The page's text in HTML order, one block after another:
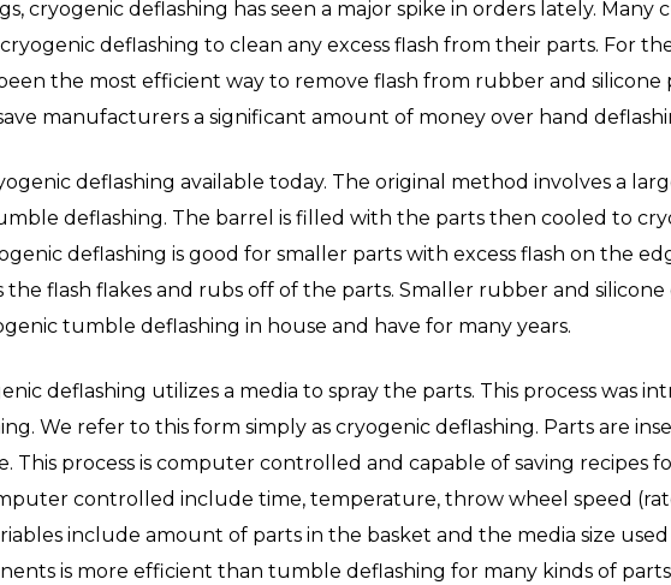
cryogenic deflashing has seen a major spike in orders lately. Many
deflashing to clean any excess flash from their parts. For
the most efficient way to remove flash from rubber and silicone
manufacturers a significant amount of money over hand
deflashing available today. The original method involves a
deflashing. The barrel is filled with the parts then cooled to
deflashing is good for smaller parts with excess flash on the
flash flakes and rubs off of the parts. Smaller rubber and silicone
tumble deflashing in house and have for many years.
deflashing utilizes a media to spray the parts. This process was
We refer to this form simply as cryogenic deflashing. Parts are
This process is computer controlled and capable of saving recipes
controlled include time, temperature, throw wheel speed
include amount of parts in the basket and the media size
is more efficient than tumble deflashing for many kinds of